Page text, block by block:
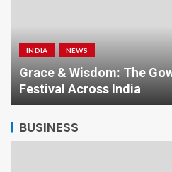
INDIA NEWS
Grace & Wisdom: The
Festival Across India
BUSINESS